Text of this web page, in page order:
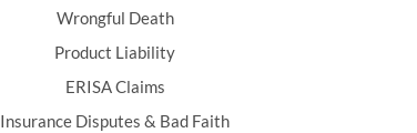
Wrongful Death
Product Liability
ERISA Claims
Insurance Disputes & Bad Faith